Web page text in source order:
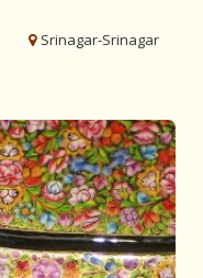
Srinagar-Srinagar